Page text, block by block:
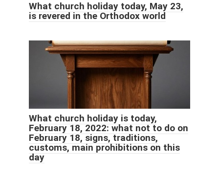
What church holiday today, May 23,
is revered in the Orthodox world
What church holiday is today,
February 18, 2022: what not to do on
February 18, signs, traditions,
customs, main prohibitions on this
day